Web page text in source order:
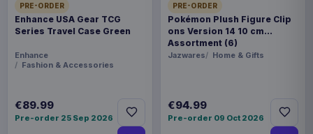
PRE-ORDER
Enhance USA Gear TCG
Series Travel Case Green
Enhance
Fashion & Accessories
€89.99
Pre-order 25 Sep 2026
PRE-ORDER
Pokémon Plush Figure Clip
ons Version 14 10 cm
Assortment (6)
Jazwares Home & Gifts
€94.99
Pre-order 09 Oct 2026
FORMAT
Action figures
THEME
PACKAGING
piece cardboard box with plastic window